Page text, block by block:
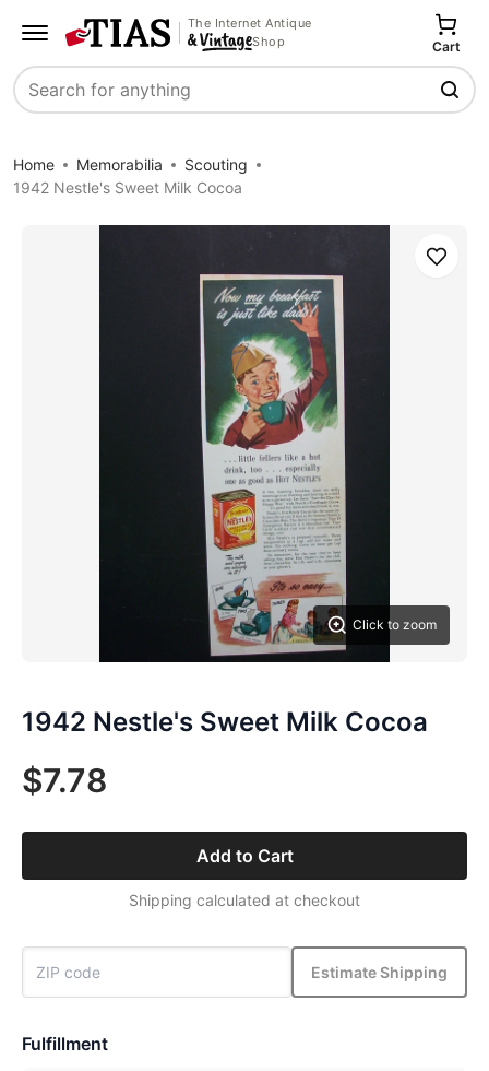
The Internet Antique
Shop
Search
Cart
Home Memorabilia
Scouting
1942 Nestle's Sweet Milk Cocoa
Click to zoom
Save
1942 Nestle's Sweet Milk Cocoa
$7.78
Add to Cart
Shipping calculated at checkout
Estimate Shipping
Fulfillment